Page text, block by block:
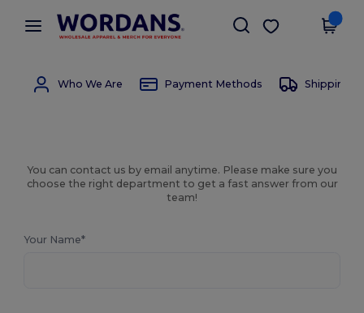
× Wordans App
Better prices on app!
Get the app
Who We Are Payment Methods Shipping
You can contact us by email anytime. Please make sure you
choose the right department to get a fast answer from our
team!
Your Name*